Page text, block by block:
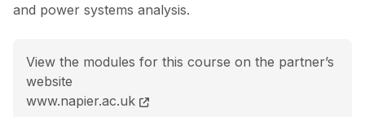
and power systems analysis.
View the modules for this course on the partner’s
website
BEng (Hons) Energy and Environmental Engineering
www.napier.ac.uk